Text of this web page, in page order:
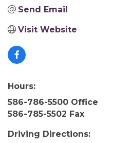
Send Email
Visit Website
Hours:
586-786-5500 Office
586-785-5502 Fax
Driving Directions: